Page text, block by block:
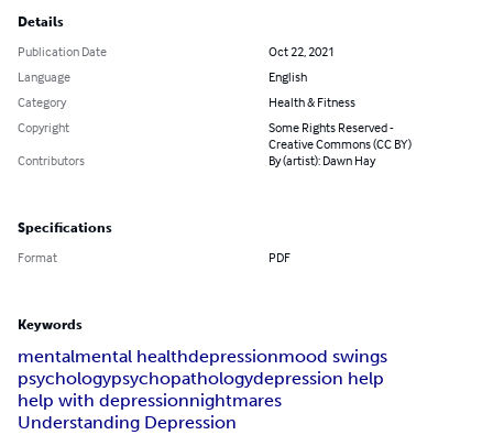
Details
Publication Date
Oct 22, 2021
Language
English
Category
Health & Fitness
Copyright
Some Rights Reserved -
Creative Commons (CC BY)
Contributors
By (artist): Dawn Hay
Specifications
Format PDF
Keywords
mentalmental healthdepressionmood swings
psychologypsychopathologydepression help
help with depressionnightmares
Understanding Depression